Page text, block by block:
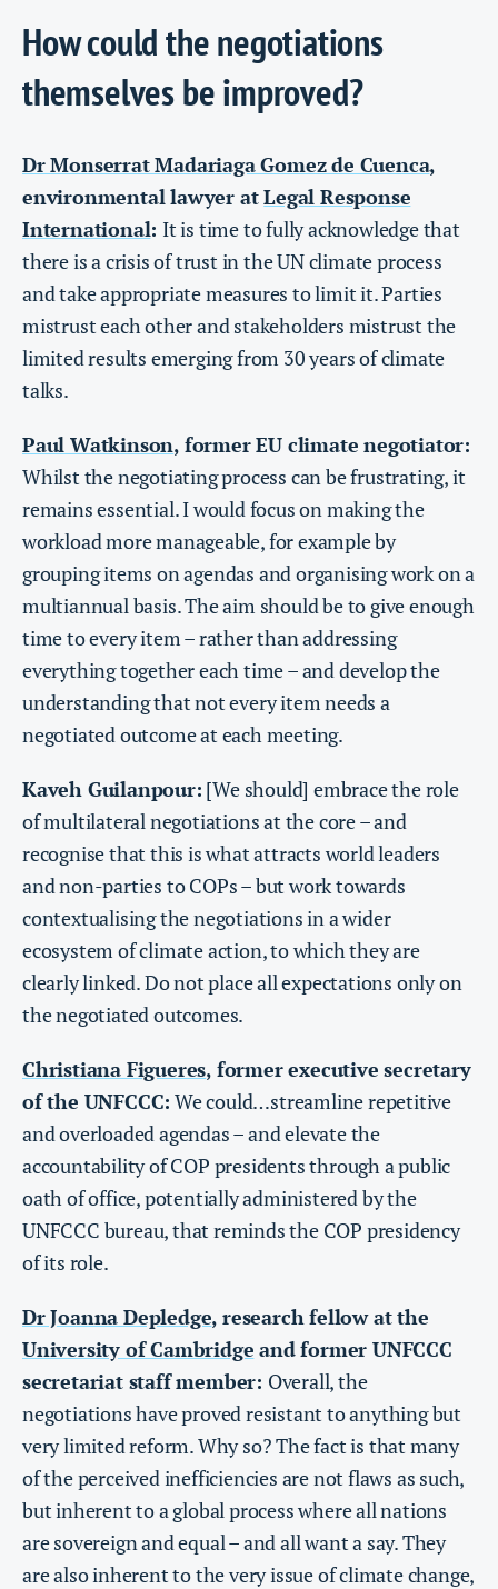
How could the negotiations
themselves be improved?
Dr Monserrat Madariaga Gomez de Cuenca,
environmental lawyer atLegal Response
International: It is time to fully acknowledge that
there is a crisis of trust in the UN climate process
and take appropriate measures to limit it. Parties
mistrust each other and stakeholders mistrust the
limited results emerging from 30 years of climate
talks.
Paul Watkinson, former EU climate negotiator:
Whilst the negotiating process can be frustrating, it
remains essential. I would focus on making the
workload more manageable, for example by
grouping items on agendas and organising work on a
multiannual basis. The aim should be to give enough
time to every item – rather than addressing
everything together each time – and develop the
understanding that not every item needs a
negotiated outcome at each meeting.
Kaveh Guilanpour: [We should] embrace the role
of multilateral negotiations at the core – and
recognise that this is what attracts world leaders
and non-parties to COPs – but work towards
contextualising the negotiations in a wider
ecosystem of climate action, to which they are
clearly linked. Do not place all expectations only on
the negotiated outcomes.
Christiana Figueres, former executive secretary
of the UNFCCC: We could…streamline repetitive
and overloaded agendas – and elevate the
accountability of COP presidents through a public
oath of office, potentially administered by the
UNFCCC bureau, that reminds the COP presidency
of its role.
Dr Joanna Depledge, research fellow at the
University of Cambridge and former UNFCCC
secretariat staff member: Overall, the
negotiations have proved resistant to anything but
very limited reform. Why so? The fact is that many
of the perceived inefficiencies are not flaws as such,
but inherent to a global process where all nations
are sovereign and equal – and all want a say. They
are also inherent to the very issue of climate change,